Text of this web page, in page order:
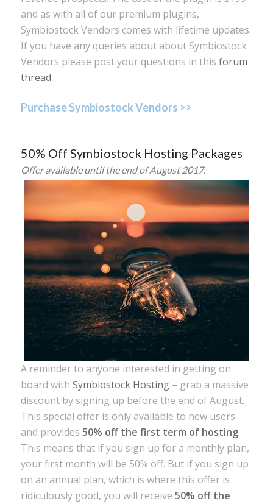
and as with all of our premium plugins,
Symbiostock Vendors comes with lifetime updates.
If you have any queries about about Symbiostock
Vendors please post your questions in this forum
thread.
Purchase Symbiostock Vendors >>
50% Off Symbiostock Hosting Packages
Offer available until the end of August 2017.
A reminder to anyone interested in getting on
board with Symbiostock Hosting– grab a massive
discount by signing up before the end of August.
This special offer is only available to new users
and provides 50% off the first term of hosting.
This means that if you sign up for a monthly plan,
your first month will be 50% off. But if you sign up
on an annual plan, which is where this offer is
ridiculously good, you will receive 50% off the